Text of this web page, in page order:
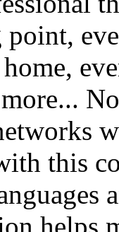
this
helps